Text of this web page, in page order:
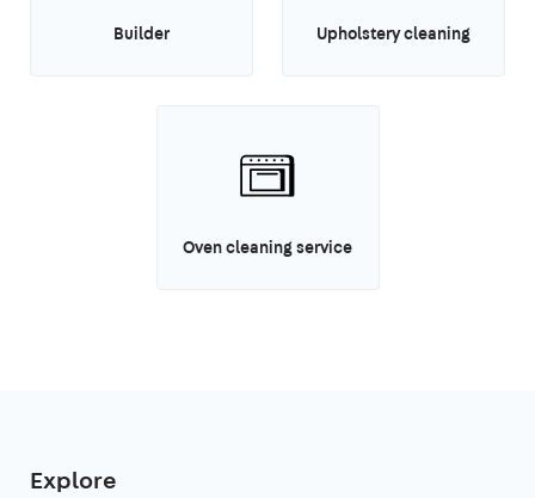
Builder Upholstery cleaning
Oven cleaning service
Explore